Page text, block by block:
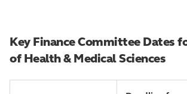
Key Finance Committee Dates
of Health & Medical Sciences